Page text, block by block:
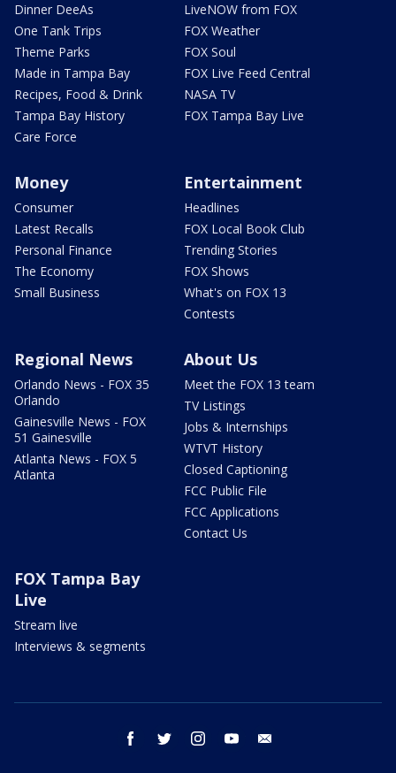
Dinner DeeAs
One Tank Trips
Theme Parks
Made in Tampa Bay
Recipes, Food & Drink
Tampa Bay History
Care Force
LiveNOW from FOX
FOX Weather
FOX Soul
FOX Live Feed Central
NASA TV
FOX Tampa Bay Live
Money
Consumer
Latest Recalls
Personal Finance
The Economy
Small Business
Entertainment
Headlines
FOX Local Book Club
Trending Stories
FOX Shows
What's on FOX 13
Contests
Regional News
Orlando News - FOX 35
Orlando
Gainesville News - FOX
51 Gainesville
Atlanta News - FOX 5
Atlanta
About Us
Meet the FOX 13 team
TV Listings
Jobs & Internships
WTVT History
Closed Captioning
FCC Public File
FCC Applications
Contact Us
FOX Tampa Bay
Live
Stream live
Interviews & segments
facebook twitter instagram youtube